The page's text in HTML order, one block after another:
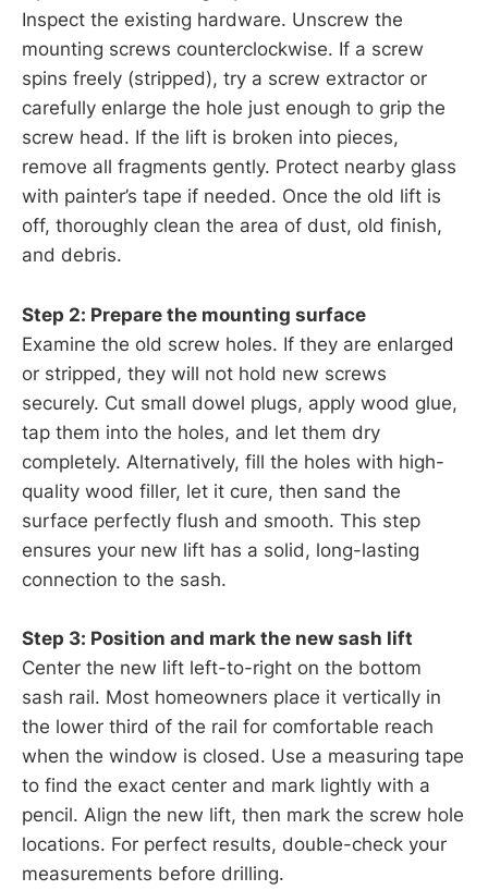
Inspect the existing hardware. Unscrew the
mounting screws counterclockwise. If a screw
spins freely (stripped), try a screw extractor or
carefully enlarge the hole just enough to grip the
screw head. If the lift is broken into pieces,
remove all fragments gently. Protect nearby glass
with painter’s tape if needed. Once the old lift is
off, thoroughly clean the area of dust, old finish,
and debris.
Step 2: Prepare the mounting surface
Examine the old screw holes. If they are enlarged
or stripped, they will not hold new screws
securely. Cut small dowel plugs, apply wood glue,
tap them into the holes, and let them dry
completely. Alternatively, fill the holes with high-
quality wood filler, let it cure, then sand the
surface perfectly flush and smooth. This step
ensures your new lift has a solid, long-lasting
connection to the sash.
Step 3: Position and mark the new sash lift
Center the new lift left-to-right on the bottom
sash rail. Most homeowners place it vertically in
the lower third of the rail for comfortable reach
when the window is closed. Use a measuring tape
to find the exact center and mark lightly with a
pencil. Align the new lift, then mark the screw hole
locations. For perfect results, double-check your
measurements before drilling.